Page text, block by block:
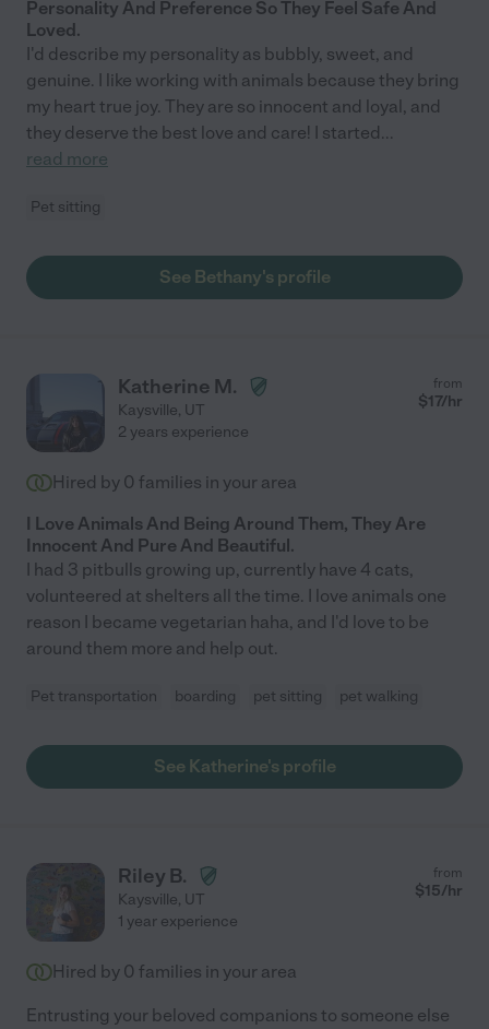
Personality And Preference So They Feel Safe And
Loved.
I'd describe my personality as bubbly, sweet, and
genuine. I like working with animals because they bring
my heart true joy. They are so innocent and loyal, and
they deserve the best love and care! I started...
read more
Pet sitting
See Bethany's profile
Katherine M.
Kaysville, UT
from
$17/hr
2 years experience
Hired by 0 families in your area
I Love Animals And Being Around Them, They Are
Innocent And Pure And Beautiful.
I had 3 pitbulls growing up, currently have 4 cats,
volunteered at shelters all the time. I love animals one
reason I became vegetarian haha, and I'd love to be
around them more and help out.
Pet transportation boarding pet sitting pet walking
See Katherine's profile
Riley B.
Kaysville, UT
from
$15/hr
1 year experience
Hired by 0 families in your area
Entrusting your beloved companions to someone else